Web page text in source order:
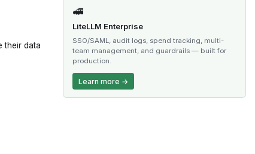
their data
🚅
LiteLLM Enterprise
SSO/SAML, audit logs, spend tracking, multi-
team management, and guardrails — built for
production.
Learn more →